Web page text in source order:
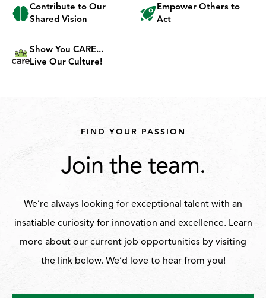
Contribute to Our
Shared Vision
Empower Others to
Act
Show You CARE...
Live Our Culture!
FIND YOUR PASSION
Join the team.
We’re always looking for exceptional talent with an
insatiable curiosity for innovation and excellence. Learn
more about our current job opportunities by visiting
the link below. We’d love to hear from you!